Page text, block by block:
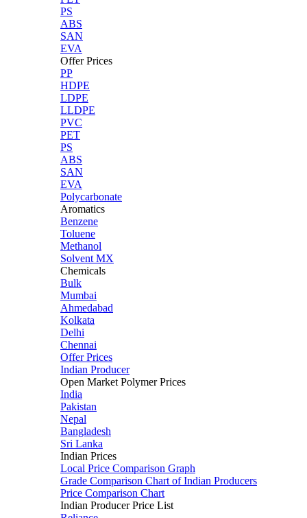
PS
ABS
SAN
EVA
Offer Prices
PP
HDPE
LDPE
LLDPE
PVC
PET
PS
ABS
SAN
EVA
Polycarbonate
Aromatics
Benzene
Toluene
Methanol
Solvent MX
Chemicals
Bulk
Mumbai
Ahmedabad
Kolkata
Delhi
Chennai
Offer Prices
Indian Producer
Open Market Polymer Prices
India
Pakistan
Nepal
Bangladesh
Sri Lanka
Indian Prices
Local Price Comparison Graph
Grade Comparison Chart of Indian Producers
Price Comparison Chart
Indian Producer Price List